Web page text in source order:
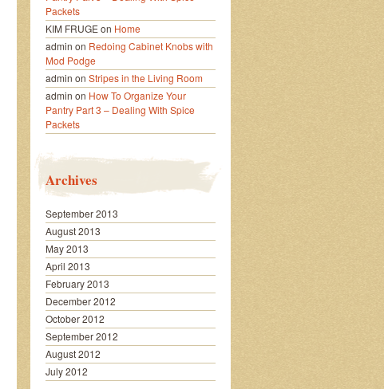
Packets
KIM FRUGEon Home
admin on Redoing Cabinet Knobs with
Mod Podge
admin on Stripes in the Living Room
admin on How To Organize Your
Pantry Part 3 – Dealing With Spice
Packets
Archives
September 2013
August 2013
May 2013
April 2013
February 2013
December 2012
October 2012
September 2012
August 2012
July 2012